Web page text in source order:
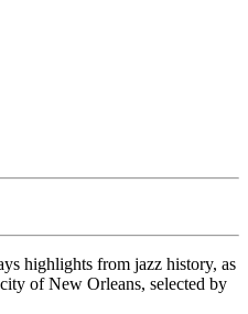
highlights from jazz history, as
of New Orleans, selected by